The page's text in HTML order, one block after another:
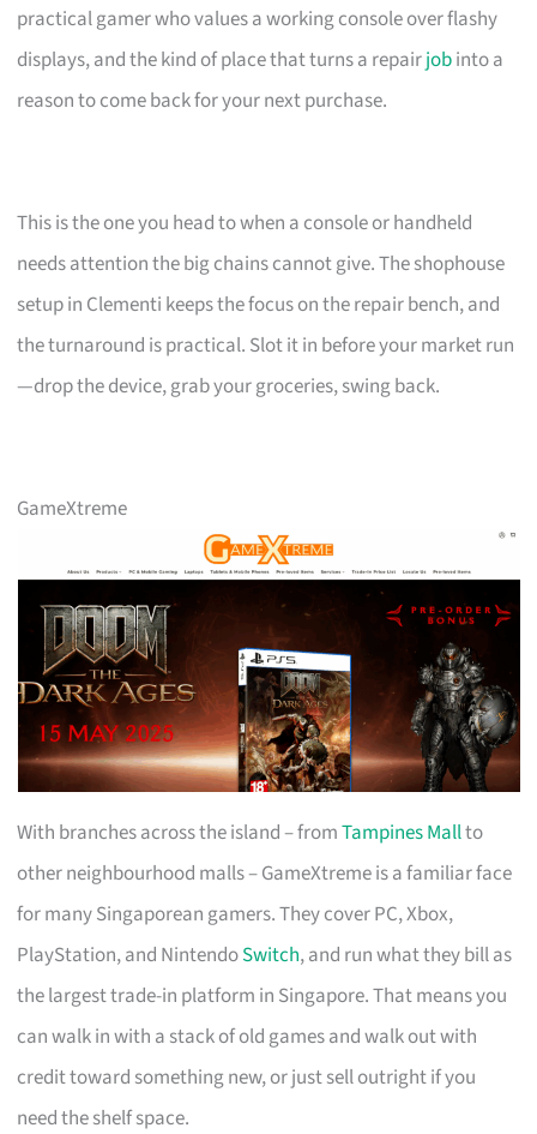
practical gamer who values a working console over flashy
displays, and the kind of place that turns a repairjobinto a
reason to come back for your next purchase.
This is the one you head to when a console or handheld
needs attention the big chains cannot give. The shophouse
setup in Clementi keeps the focus on the repair bench, and
the turnaround is practical. Slot it in before your market run
—drop the device, grab your groceries, swing back.
GameXtreme
With branches across the island – fromTampines Mallto
other neighbourhood malls – GameXtreme is a familiar face
for many Singaporean gamers. They cover PC, Xbox,
PlayStation, and NintendoSwitch, and run what they bill as
the largest trade-in platform in Singapore. That means you
can walk in with a stack of old games and walk out with
credit toward something new, or just sell outright if you
need the shelf space.